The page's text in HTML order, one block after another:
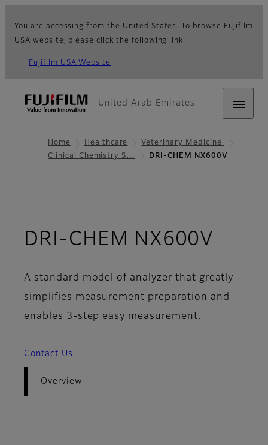
You are accessing from the United States. To browse Fujifilm
USA website, please click the following link.
Fujifilm USA Website
United Arab Emirates
Home Healthcare
Veterinary Medicine
Clinical Chemistry S…
DRI-CHEM NX600V
DRI-CHEM NX600V
A standard model of analyzer that greatly
simplifies measurement preparation and
enables 3-step easy measurement.
Contact Us
Overview